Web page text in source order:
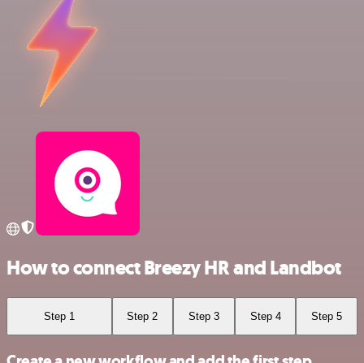
How to connect Breezy HR and Landbot
Step 1 Step 2 Step 3 Step 4 Step 5